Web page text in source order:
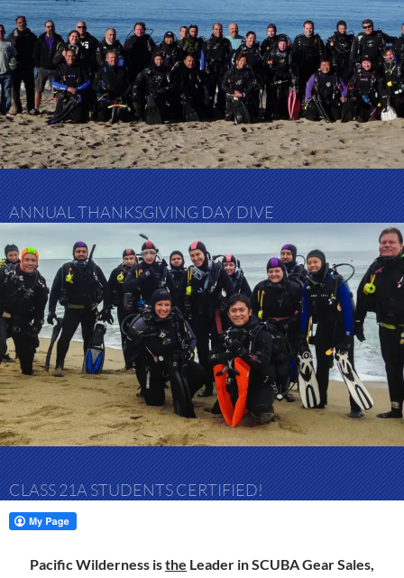
ANNUAL THANKSGIVING DAY DIVE
CLASS 21A STUDENTS CERTIFIED!
Pacific Wilderness isthe Leader in SCUBA Gear Sales,